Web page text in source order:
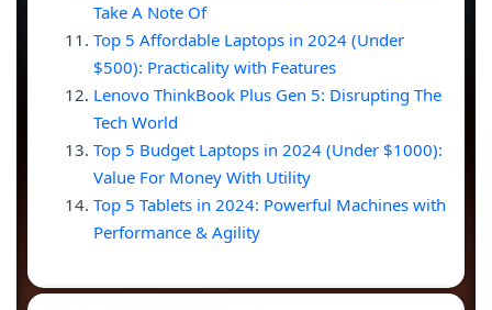
Take A Note Of
Top 5 Affordable Laptops in 2024 (Under
$500): Practicality with Features
Lenovo ThinkBook Plus Gen 5: Disrupting The
Tech World
Top 5 Budget Laptops in 2024 (Under $1000):
Value For Money With Utility
Top 5 Tablets in 2024: Powerful Machines with
Performance & Agility